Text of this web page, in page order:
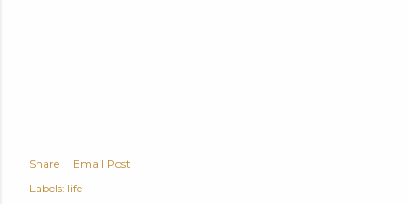
Share
Email Post
Labels: life